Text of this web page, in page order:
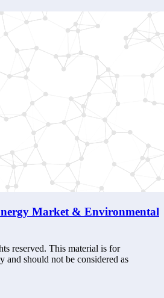
Market & Environmental
reserved. This material is for
and should not be considered as